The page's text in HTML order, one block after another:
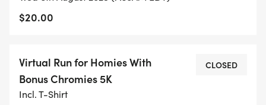
DELAWARE COUNTY. THIS COURSE IS USATF
CERTIFIED. WALKERS ARE ALSO WELCOMED TO
THE PRE-RACE WARM UP THIS YEAR!
DATE AND TIME: RACE DAY PACKET PICKUP AND
$20.00
Virtual Run for Homies With
Bonus Chromies 5K
Incl. T-Shirt
CLOSED